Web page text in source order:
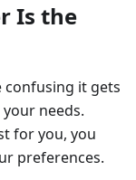
Is the
confusing it gets
needs.
for you, you
preferences.